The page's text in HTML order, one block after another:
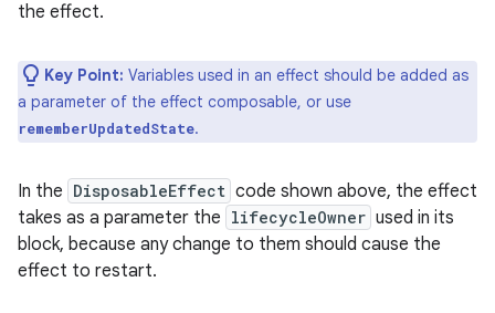
the effect.
Key Point: Variables used in an effect should be added as
a parameter of the effect composable, or use
rememberUpdatedState.
In the DisposableEffect code shown above, the effect
takes as a parameter the lifecycleOwner used in its
block, because any change to them should cause the
effect to restart.